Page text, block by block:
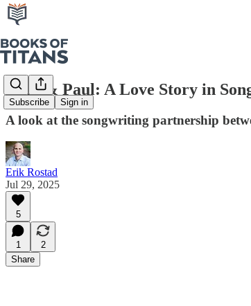
Subscribe Sign in
John & Paul: A Love Story in
A look at the songwriting partnership
Erik Rostad
Jul 29, 2025
5
1
2
Share